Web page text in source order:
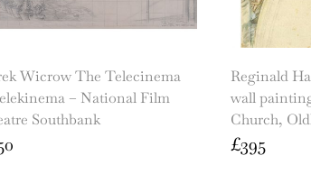
Wicrow The Telecinema
– National Film
Southbank
Reginald
wall
Church,
£395